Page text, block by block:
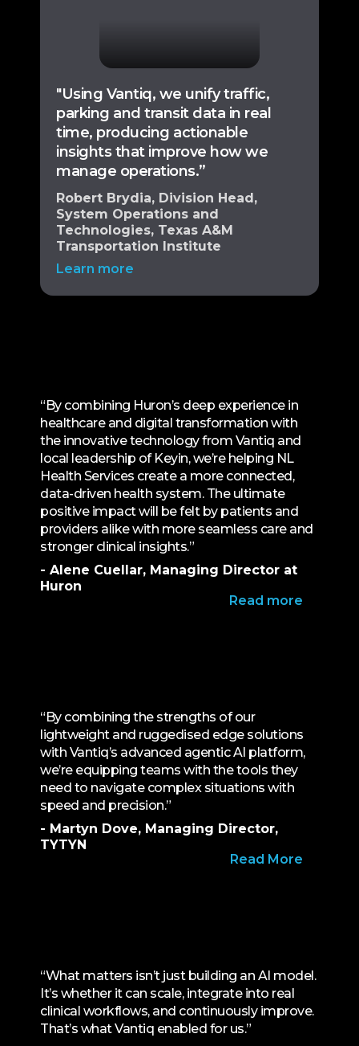
"Using Vantiq, we unify traffic,
parking and transit data in real
time, producing actionable
insights that improve how we
manage operations.”
Robert Brydia, Division Head,
System Operations and
Technologies, Texas A&M
Transportation Institute
Learn more
“By combining Huron’s deep experience in
healthcare and digital transformation with
the innovative technology from Vantiq and
local leadership of Keyin, we’re helping NL
Health Services create a more connected,
data-driven health system. The ultimate
positive impact will be felt by patients and
providers alike with more seamless care and
stronger clinical insights.”
- Alene Cuellar, Managing Director at
Huron
Read more
“By combining the strengths of our
lightweight and ruggedised edge solutions
with Vantiq’s advanced agentic AI platform,
we’re equipping teams with the tools they
need to navigate complex situations with
speed and precision.”
- Martyn Dove, Managing Director,
TYTYN
Read More
“What matters isn’t just building an AI model.
It’s whether it can scale, integrate into real
clinical workflows, and continuously improve.
That’s what Vantiq enabled for us.”